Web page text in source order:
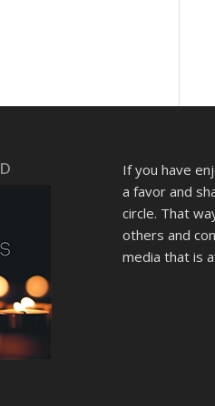
If you have
a favor and
circle. That
others and
media that is